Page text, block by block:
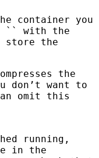
container you
` ` with the
store the
the
don’t want to
omit this
running,
in the